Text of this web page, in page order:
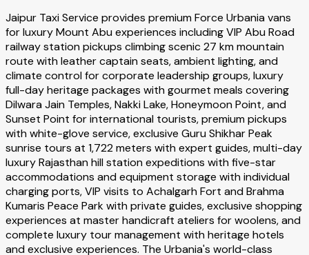
Jaipur Taxi Service provides premium Force Urbania vans
for luxury Mount Abu experiences including VIP Abu Road
railway station pickups climbing scenic 27 km mountain
route with leather captain seats, ambient lighting, and
climate control for corporate leadership groups, luxury
full-day heritage packages with gourmet meals covering
Dilwara Jain Temples, Nakki Lake, Honeymoon Point, and
Sunset Point for international tourists, premium pickups
with white-glove service, exclusive Guru Shikhar Peak
sunrise tours at 1,722 meters with expert guides, multi-day
luxury Rajasthan hill station expeditions with five-star
accommodations and equipment storage with individual
charging ports, VIP visits to Achalgarh Fort and Brahma
Kumaris Peace Park with private guides, exclusive shopping
experiences at master handicraft ateliers for woolens, and
complete luxury tour management with heritage hotels
and exclusive experiences. The Urbania's world-class